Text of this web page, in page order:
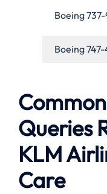
Boeing
Boeing
Queries
KLM
Care